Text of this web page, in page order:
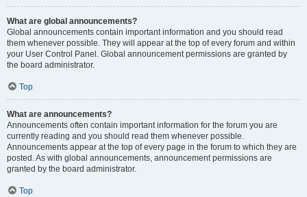
What are global announcements?
Global announcements contain important information and you should read
them whenever possible. They will appear at the top of every forum and within
your User Control Panel. Global announcement permissions are granted by
the board administrator.
Top
What are announcements?
Announcements often contain important information for the forum you are
currently reading and you should read them whenever possible.
Announcements appear at the top of every page in the forum to which they are
posted. As with global announcements, announcement permissions are
granted by the board administrator.
Top